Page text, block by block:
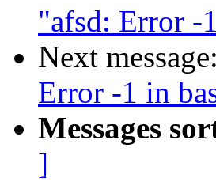
"afsd: Error -
Next message:
Error -1 in
Messages
]